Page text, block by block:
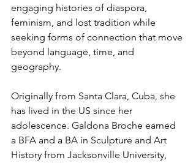
engaging histories of diaspora,
feminism, and lost tradition while
seeking forms of connection that move
beyond language, time, and
geography.
Originally from Santa Clara, Cuba, she
has lived in the US since her
adolescence. Galdona Broche earned
a BFA and a BA in Sculpture and Art
History from Jacksonville University,